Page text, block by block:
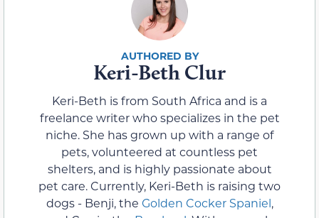
Keri-Beth Clur
Keri-Beth is from South Africa and is a
freelance writer who specializes in the pet
niche. She has grown up with a range of
pets, volunteered at countless pet
shelters, and is highly passionate about
pet care. Currently, Keri-Beth is raising two
dogs - Benji, the Golden Cocker Spaniel,